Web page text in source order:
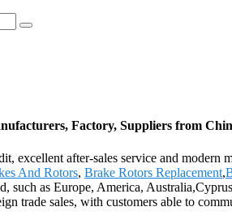
Factory, Suppliers from
excellent after-sales service and
And Rotors, Brake Rotors Replacement,
such as Europe, America,
trade sales, with customers able to